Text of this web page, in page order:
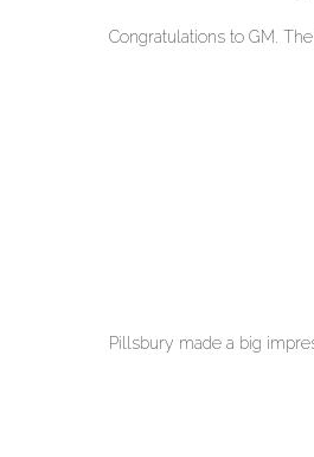
Congratulations to GM.
Pillsbury made a big